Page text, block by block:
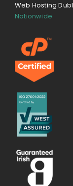
Web Hosting
Nationwide